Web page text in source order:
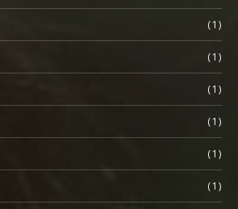
(1)
(1)
(1)
(1)
(1)
(1)